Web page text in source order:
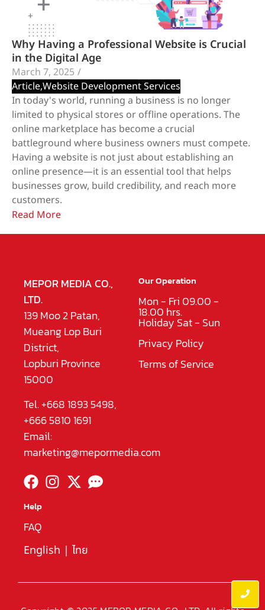
Why Having a Professional Website is Crucial
in the Digital Age
March 7, 2025 /
Article,Website Development Services
In today's world, running a business is no longer
limited to physical stores or offline operations. The
online marketplace has become a crucial
battleground where business owners must compete.
Having a website is not just about establishing an
online presence—it is an essential tool that helps
businesses grow, build credibility, and reach more
customers.
Read More
MEPOR MEDIA CO.,
LTD.
139 Moo 2 Patan,
Mueang Lop Buri
District,
Lopburi Province
15000
Tel. +668 1893 5498,
+666 5810 1691
Email:
marketing@mepormedia.com
Our Operation
Mon - Fri 09.00 -
18.00 hrs.
Holiday Sat - Sun
Privacy Policy
Terms of Service
Help
FAQ
English | ไทย